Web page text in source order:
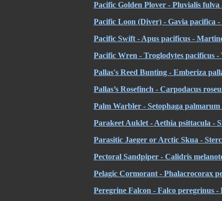
Pacific Golden Plover - Pluvialis
Pacific Loon (Diver) - Gavia pacifica
Pacific Swift - Apus pacificus -
Pacific Wren - Troglodytes pacificus
Pallas's Reed Bunting - Emberiza
Pallas’s Rosefinch - Carpodacus
Palm Warbler - Setophaga
Parakeet Auklet - Aethia psittacula -
Parasitic Jaeger or Arctic Skua -
Pectoral Sandpiper - Calidris
Pelagic Cormorant - Phalacrocorax
Peregrine Falcon - Falco peregrinus -